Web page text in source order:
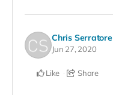
Chris Serratore
Jun 27, 2020
Like Share